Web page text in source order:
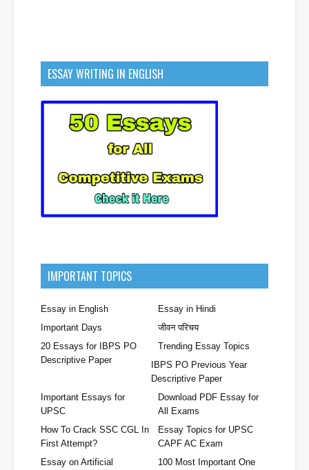
ESSAY WRITING IN ENGLISH
IMPORTANT TOPICS
Essay in English
Essay in Hindi
Important Days
जीवन परिचय
20 Essays for IBPS PO
Descriptive Paper
Trending Essay Topics
IBPS PO Previous Year
Descriptive Paper
Download PDF Essay for
All Exams
Important Essays for
UPSC
Essay Topics for UPSC
CAPF AC Exam
How To Crack SSC CGL In
First Attempt?
100 Most Important One
Essay on Artificial